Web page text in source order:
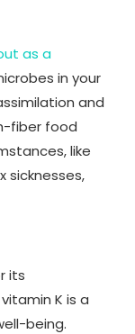
as a
in your
and
fiber food
like
sicknesses,
its
K is a
being.